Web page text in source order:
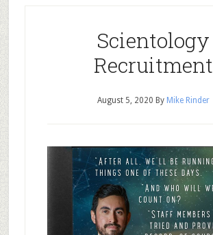
Scientology
Recruitment
August 5, 2020 By Mike Rinder